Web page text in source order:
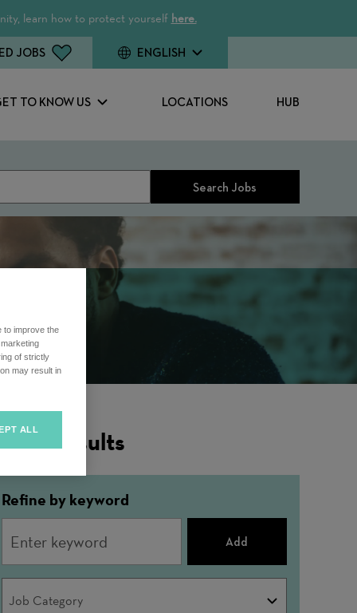
learn how to protect yourself here.
TO KNOW US LOCATIONS HUB
JOBS ENGLISH
Search Jobs
Results
Refine by keyword
Add
Job Category
to improve the
of strictly
may result in
ALL